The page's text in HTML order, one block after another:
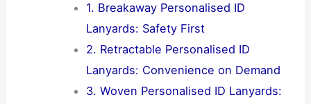
1. Breakaway Personalised ID
Lanyards: Safety First
2. Retractable Personalised ID
Lanyards: Convenience on Demand
3. Woven Personalised ID Lanyards: